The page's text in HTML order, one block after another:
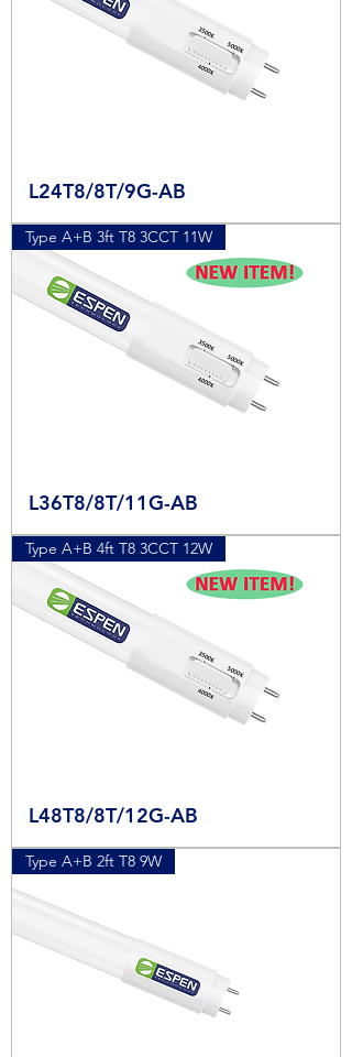
L24T8/8T/9G-AB
Type A+B 3ft T8 3CCT 11W
L36T8/8T/11G-AB
Type A+B 4ft T8 3CCT 12W
L48T8/8T/12G-AB
Type A+B 2ft T8 9W